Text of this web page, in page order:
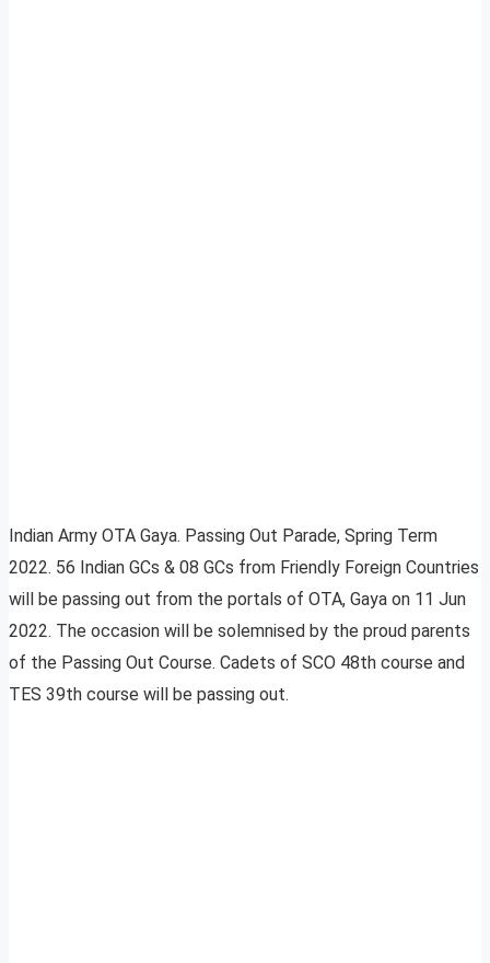
Indian Army OTA Gaya. Passing Out Parade, Spring Term
2022. 56 Indian GCs & 08 GCs from Friendly Foreign Countries
will be passing out from the portals of OTA, Gaya on 11 Jun
2022. The occasion will be solemnised by the proud parents
of the Passing Out Course. Cadets of SCO 48th course and
TES 39th course will be passing out.